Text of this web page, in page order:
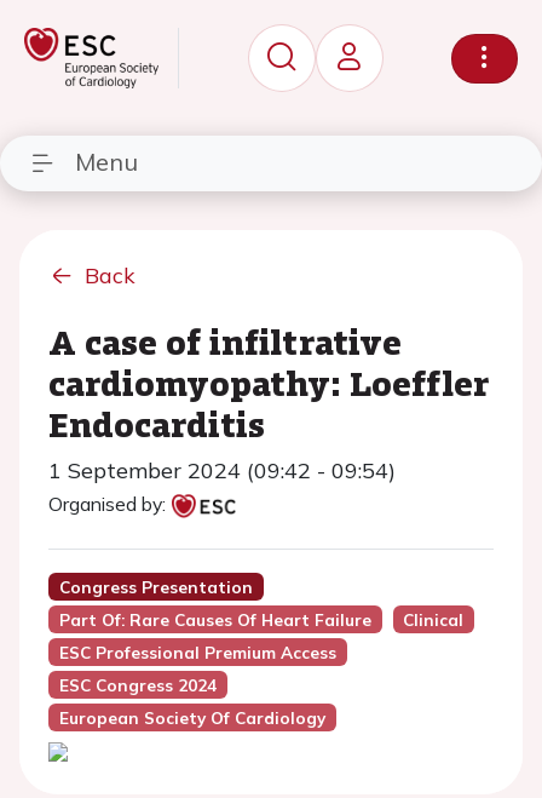
Menu
Back
A case of infiltrative
cardiomyopathy: Loeffler
Endocarditis
1 September 2024 (09:42 - 09:54)
Organised by:
Congress Presentation
Part Of: Rare Causes Of Heart Failure
Clinical
ESC Professional Premium Access
ESC Congress 2024
European Society Of Cardiology